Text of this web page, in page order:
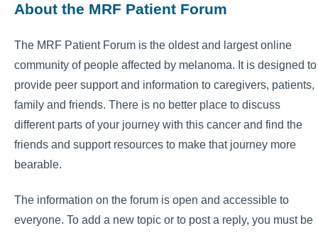
About the MRF Patient Forum
The MRF Patient Forum is the oldest and largest online
community of people affected by melanoma. It is designed to
provide peer support and information to caregivers, patients,
family and friends. There is no better place to discuss
different parts of your journey with this cancer and find the
friends and support resources to make that journey more
bearable.
The information on the forum is open and accessible to
everyone. To add a new topic or to post a reply, you must be